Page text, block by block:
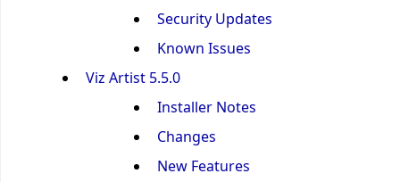
Security Updates
Known Issues
Viz Artist 5.5.0
Installer Notes
Changes
New Features